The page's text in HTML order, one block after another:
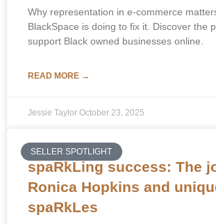
Why representation in e-commerce
BlackSpace is doing to fix it. Discover the
support Black owned businesses online.
READ MORE →
Jessie Taylor October 23, 2025
SELLER SPOTLIGHT
spaRkLing success: The
Ronica Hopkins and
spaRkLes